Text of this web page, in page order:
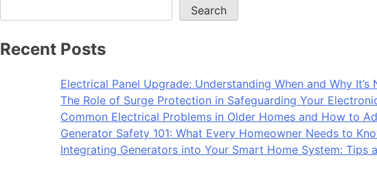
Search
Recent Posts
Electrical Panel Upgrade: Understanding When and Why It’s
The Role of Surge Protection in Safeguarding Your
Common Electrical Problems in Older Homes and How to
Generator Safety 101: What Every Homeowner Needs to
Integrating Generators into Your Smart Home System: Tips